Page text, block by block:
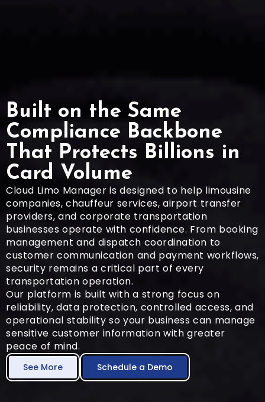
Built on the Same
Compliance Backbone
That Protects Billions in
Card Volume
Cloud Limo Manager is designed to help limousine
companies, chauffeur services, airport transfer
providers, and corporate transportation
businesses operate with confidence. From booking
management and dispatch coordination to
customer communication and payment workflows,
security remains a critical part of every
transportation operation.
Our platform is built with a strong focus on
reliability, data protection, controlled access, and
operational stability so your business can manage
sensitive customer information with greater
peace of mind.
See More Schedule a Demo